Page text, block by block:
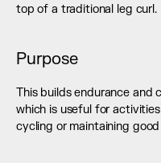
top of a traditional leg curl.
Purpose
This builds endurance and
which is useful for
cycling or maintaining